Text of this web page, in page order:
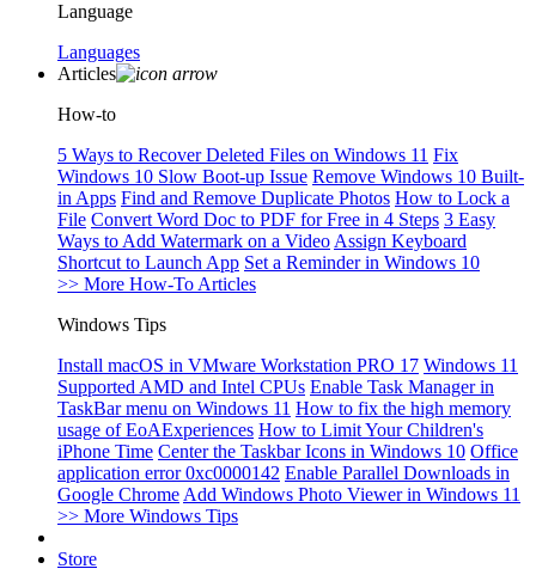
Language
Languages
Articles
How-to
5 Ways to Recover Deleted Files on Windows 11 Fix
Windows 10 Slow Boot-up Issue Remove Windows 10 Built-
in Apps Find and Remove Duplicate Photos How to Lock a
File Convert Word Doc to PDF for Free in 4 Steps 3 Easy
Ways to Add Watermark on a Video Assign Keyboard
Shortcut to Launch App Set a Reminder in Windows 10
>> More How-To Articles
Windows Tips
Install macOS in VMware Workstation PRO 17 Windows 11
Supported AMD and Intel CPUs Enable Task Manager in
TaskBar menu on Windows 11 How to fix the high memory
usage of EoAExperiences How to Limit Your Children's
iPhone Time Center the Taskbar Icons in Windows 10 Office
application error 0xc0000142 Enable Parallel Downloads in
Google Chrome Add Windows Photo Viewer in Windows 11
>> More Windows Tips
Store